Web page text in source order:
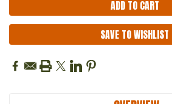
SAVE TO WISHLIST